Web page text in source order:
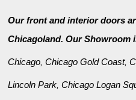
Our front and interior doors
Chicagoland. Our Showroom
Chicago ,Chicago Gold Coast,
Lincoln Park ,Chicago Logan